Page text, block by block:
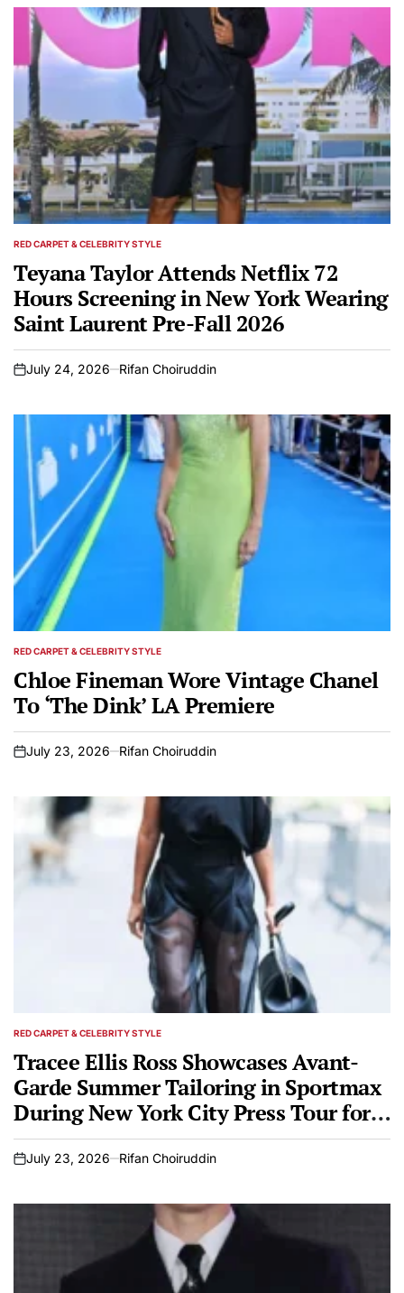
POSTED
RED CARPET & CELEBRITY STYLE
Teyana Taylor Attends Netflix 72
Hours Screening in New York Wearing
Saint Laurent Pre-Fall 2026
on
July 24, 2026 Rifan Choiruddin
POSTED
RED CARPET & CELEBRITY STYLE
Chloe Fineman Wore Vintage Chanel
To ‘The Dink’ LA Premiere
on
July 23, 2026 Rifan Choiruddin
POSTED
RED CARPET & CELEBRITY STYLE
Tracee Ellis Ross Showcases Avant-
Garde Summer Tailoring in Sportmax
During New York City Press Tour for
Broadway Debut Every Brilliant Thing
on
July 23, 2026 Rifan Choiruddin